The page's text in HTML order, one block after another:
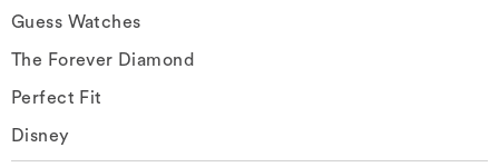
Guess Watches
The Forever Diamond
Perfect Fit
Disney